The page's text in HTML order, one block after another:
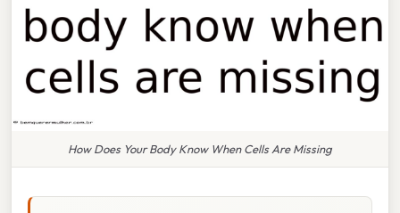
How Does Your Body Know When Cells Are Missing